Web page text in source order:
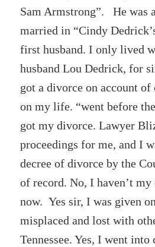
Sam Armstrong”. He was
married in “Cindy
first husband. I only lived
husband Lou Dedrick, for
got a divorce on account of
on my life. “went before
got my divorce. Lawyer
proceedings for me, and I
decree of divorce by the
of record. No, I haven’t
now. Yes sir, I was given
misplaced and lost with
Tennessee. Yes, I went